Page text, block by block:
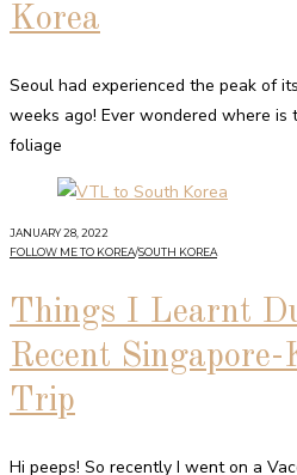
Korea
Seoul had experienced the peak of
weeks ago! Ever wondered where
foliage
JANUARY 28, 2022
FOLLOW ME TO KOREA/SOUTH KOREA
Things I Learnt
Recent
Trip
Hi peeps! So recently I went on a